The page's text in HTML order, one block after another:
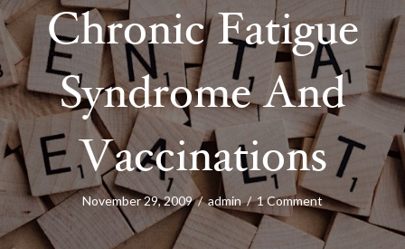
Chronic Fatigue
Syndrome And
Vaccinations
November 29, 2009/admin/1 Comment